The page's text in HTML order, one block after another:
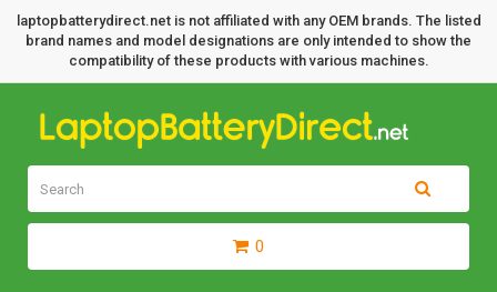
laptopbatterydirect.net is not affiliated with any OEM brands. The listed
brand names and model designations are only intended to show the
compatibility of these products with various machines.
0